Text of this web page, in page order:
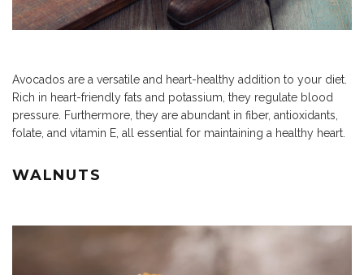
Avocados are a versatile and heart-healthy addition to your diet.
Rich in heart-friendly fats and potassium, they regulate blood
pressure. Furthermore, they are abundant in fiber, antioxidants,
folate, and vitamin E, all essential for maintaining a healthy heart.
WALNUTS